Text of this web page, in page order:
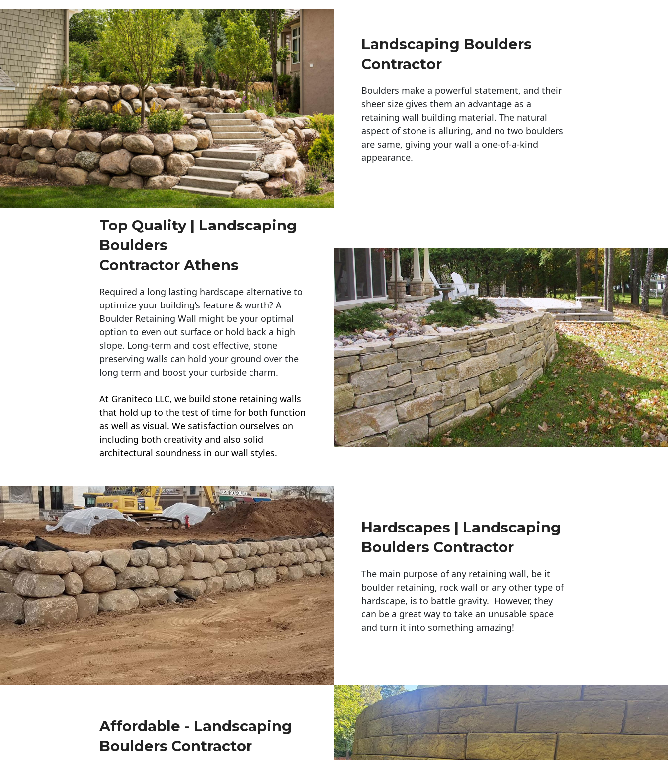
Landscaping Boulders
Contractor
Boulders make a powerful statement, and their
sheer size gives them an advantage as a
retaining wall building material. The natural
aspect of stone is alluring, and no two boulders
are same, giving your wall a one-of-a-kind
appearance.
Top Quality | Landscaping
Boulders
Contractor Athens
Required a long lasting hardscape alternative to
optimize your building’s feature & worth? A
Boulder Retaining Wall might be your optimal
option to even out surface or hold back a high
slope. Long-term and cost effective, stone
preserving walls can hold your ground over the
long term and boost your curbside charm.
At Graniteco LLC, we build stone retaining walls
that hold up to the test of time for both function
as well as visual. We satisfaction ourselves on
including both creativity and also solid
architectural soundness in our wall styles.
Hardscapes | Landscaping
Boulders Contractor
The main purpose of any retaining wall, be it
boulder retaining, rock wall or any other type of
hardscape, is to battle gravity. However, they
can be a great way to take an unusable space
and turn it into something amazing!
Affordable - Landscaping
Boulders Contractor